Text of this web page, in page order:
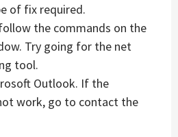
of fix required.
the commands on the
Try going for the net
tool.
Outlook. If the
work, go to contact the